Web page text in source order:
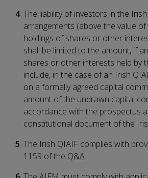
The liability of investors in the
arrangements (above the value
holdings of shares or other
shall be limited to the amount, if
shares or other interests held by
include, in the case of an Irish
on a formally agreed capital
amount of the undrawn capital
accordance with the prospectus
constitutional document of the
The Irish QIAIF complies with
1159 of the Q&A.